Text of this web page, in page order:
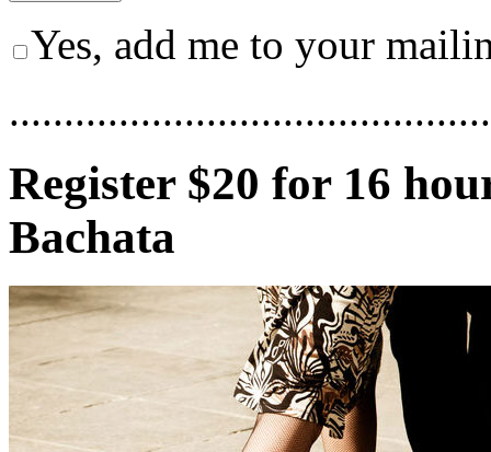
Yes, add me to your
Register $20 for 16
Bachata